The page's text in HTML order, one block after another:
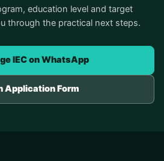
education level and target
through the practical next steps.
IEC on WhatsApp
Application Form